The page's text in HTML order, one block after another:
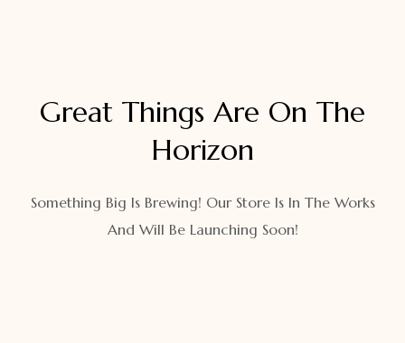
Great Things Are On The
Horizon
Something Big Is Brewing! Our Store Is In The Works
And Will Be Launching Soon!